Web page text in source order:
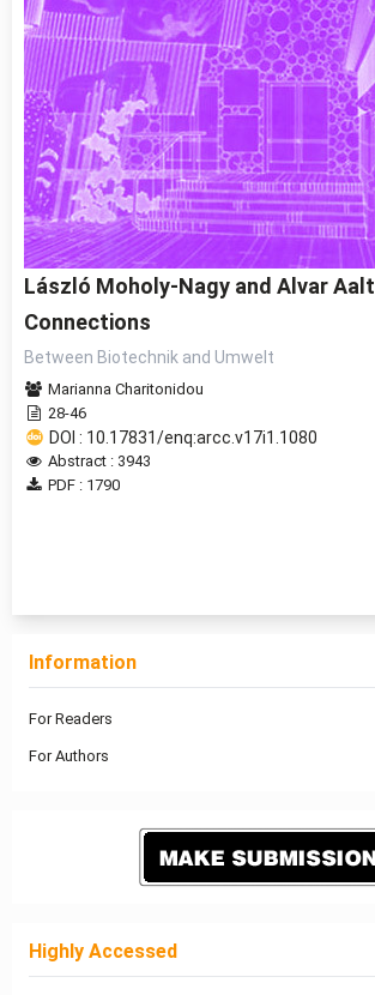
László Moholy-Nagy and Alvar
Connections
Between Biotechnik and Umwelt
Marianna Charitonidou
28-46
DOI : 10.17831/enq:arcc.v17i1.1080
Abstract : 3943
PDF : 1790
Information
For Readers
For Authors
Highly Accessed